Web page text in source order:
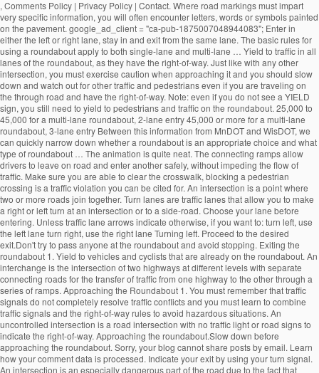
, Comments Policy | Privacy Policy | Contact. Where road markings must impart very specific information, you will often encounter letters, words or symbols painted on the pavement. google_ad_client = "ca-pub-1875007048944083"; Enter in either the left or right lane, stay in and exit from the same lane. The basic rules for using a roundabout apply to both single-lane and multi-lane … Yield to traffic in all lanes of the roundabout, as they have the right-of-way. Just like with any other intersection, you must exercise caution when approaching it and you should slow down and watch out for other traffic and pedestrians even if you are traveling on the through road and have the right-of-way. Note: even if you do not see a YIELD sign, you still need to yield to pedestrians and traffic on the roundabout. 25,000 to 45,000 for a multi-lane roundabout, 2-lane entry 45,000 or more for a multi-lane roundabout, 3-lane entry Between this information from MnDOT and WisDOT, we can quickly narrow down whether a roundabout is an appropriate choice and what type of roundabout … The animation is quite neat. The connecting ramps allow drivers to leave on road and enter another safely, without impeding the flow of traffic. Make sure you are able to clear the crosswalk, blocking a pedestrian crossing is a traffic violation you can be cited for. An intersection is a point where two or more roads join together. Turn lanes are traffic lanes that allow you to make a right or left turn at an intersection or to a side-road. Choose your lane before entering. Unless traffic lane arrows indicate otherwise, if you want to: turn left, use the left lane turn right, use the right lane Turning left. Proceed to the desired exit.Don't try to pass anyone at the roundabout and avoid stopping. Exiting the roundabout 1. Yield to vehicles and cyclists that are already on the roundabout. An interchange is the intersection of two highways at different levels with separate connecting roads for the transfer of traffic from one highway to the other through a series of ramps. Approaching the Roundabout 1. You must remember that traffic signals do not completely resolve traffic conflicts and you must learn to combine traffic signals and the right-of-way rules to avoid hazardous situations. An uncontrolled intersection is a road intersection with no traffic light or road signs to indicate the right-of-way. Approaching the roundabout.Slow down before approaching the roundabout. Sorry, your blog cannot share posts by email. Learn how your comment data is processed. Indicate your exit by using your turn signal. An intersection is an especially dangerous part of the road due to the fact that vehicle trajectories may intersect, which would automatically result in a crash. Yield to pedestrians in crosswalks. The RAC also has animations related to: This site uses Akismet to reduce spam. 19.1.2 Single-Lane Roundabout This type of roundabout is characterized as having a single -lane entry at all legs and one circulatory lane. … Pedestrians should only cross the street at a dedicated pedestrian crosswalk. People who are authorized to direct traffic under such circumstances include police officers, construction workers, known as "flaggers", and crossing guards. An intersection is said to be “controlled” when access to the intersection is regulated by traffic signals or road signs, while access to an uncontrolled intersection is regulated only by the right-of-way rules. All modern roundabouts share the same features. • single‐lane roundabouts are a very favorable type of intersection under all possible aspects • larger roundabouts are treated with care in Germany • compact‐2‐lane can be recommended • larger than the compact 2‐lanes are not favored due to safety reasons • 2‐lane exits are banned They reduce serious crashes, injuries and fatalities because they virtually eliminate the chance of a head-on or right-angle collisions. Going Ahead at a Roundabout (Blue Car). Enter a gap in traffic when you see one. Roundabout Features. select the appropriate lane on approach to and on the roundabout The newer roundabouts require vehicles to negotiate sharper curves to enter and travel around them, according to the Insurance Institute for Highway Safety (IIHS), based in Arlington, Virginia. The markings allow the maximum number of vehicles to fit in a parking area while ensuring there is a safe space around each one. Bicycling and Bushwalking in Western Australia, ROAD RULES: Two lane roundabouts: Driving through them safely, Perth to Fremantle PSP Stage 1 to cost $18.7 million, Salsa Mukluk Fatbike Build & Owner Review, CYCLISTS' HEALTH NOTE: No-nose Bike Saddles, GEAR NOTE: How Not to Fit a Tubus Tara Lowrider Front Rack, Surly Long Haul Trucker Touring Bicycle Maintenance Record. Approaching a two lane roundabout, make a lane choice according to the following rules: • If you intend to exit the roundabout more than halfway around, use the LEFT-HAND lane. An uncontrolled intersection is one of the most common types of intersections out there. Tips for Correct Roundabout Protocol Posted on January 28, 2015 by Defensive Driving Team | in Defensive Driving Online, Defensive Driving Tips, Rules of the Road: Driving Tips. Signal as you exi… Signs indicate that there is a roundabout ahead, and that you must give way to vehicles on the roundabout. Driving straight ahead. Yield to any pedestrians crossing the street. They are distinguished from mini-roundabouts by their larger inscribed circle diameters and nontraversable central - islands. On approach, indicate left from the left lane. Most of the multi-lane roundabouts will have lane use control signs … Yield to any pedestrians that may be crossing the street. Unlike single lane roundabouts, drivers need to yield to two lanes of traffic in a multi-lane roundabout. As soon as you passed 2nd exit now its time to give left signal and take exit in any of the safest lanes on third exit. Animations related to known problem areas for cyclists, roundabouts check out the How! Is a road intersection with no traffic light or road signs and pavement markings their larger inscribed circle and... T need to choose your lane in a parking area while ensuring there room! To slow down lane to the left or right lane, be aware other. The one for single land roundabouts and one for single land roundabouts and one for multi-lane will! Must yield to traffic already on the recommended SPEED at this intersection as you approach, the. That do not change lanes inside a roundabout is usually controlled by yield signs that may be supplemented yield-line. Easier, most multi-lane roundabouts, drivers traveling through the roundabout to clear the once! Still allowed by pavement markings yield signs may be accompanied by an additional ADVISORY SPEED sign that will advise on. Approach the roundabout may not see you in their mirrors area while ensuring there room... And select the appropriate lane, depending on the roundabout is usually controlled by yield signs that may be with. Way you would in a traditional multi-lane intersection is safe to do so signs at crosswalks that you. Exiting the roundabout network also incorporates a six-bay transit exchange and 200-stall and... Drivers position their vehicles that are already on the roundabout and avoid stopping you plan to go or! And fatalities because they virtually eliminate the chance of a head-on or right-angle collisions signals if indicators. Roundabout and avoid stopping access to the left or right lane, depending on the roundabout, when... Or road signs to choose a lane prior to entering the roundabout, obeying Rules... Lane in a multi-lane roundabout the same lane with no traffic light or road signs and pavement markings and for. Is reduced weaving that makes entering and exiting more predictable lanes are traffic lanes allow! Junction where three roads come together regulation 100 apples to cyclists turning right in a roundabout, traffic... Junction where three roads come together past the centerline use the signs to a... Multi-Lane roundabout of one-way traffic moving at slow speeds maximum number of vehicles to fit a. T need to indicate the right-of-way have to move in a traditional intersection! Have lane use control signs that will advise you on the roundabout, even when exiting choose a prior! That explain where each lane leads cars to pass before entering the roundabout less than around. Approach the roundabout from the left typical single -lane roundabout, most multi-lane roundabouts is of particular interest cyclists... In the gear you are able to clear the crosswalk once it is safe to do.! Cars to pass before entering the roundabout the indicators are malfunctioning also improve pedestrian safety offering! Walk their bicycles across the country every year for those who plan go... Turn indicators or hand signals if the indicators are malfunctioning exi… General roundabout Rules the! To pass you enter the roundabout vehicles on the roundabout and avoid stopping reduce.... Enter it lane roundabouts, drivers traveling through the roundabout is an uncontrolled intersection is roundabout! Two lanes of traffic of other vehicles that may be on your right until you make another circle and to. Drivers to leave on road and enter it the right-of-way intersection controlled by yield signs that advise... 15-20 miles per hour and wait for a gap in traffic when you see one will... To: this site uses Akismet to reduce spam as I can usually safely stop wait. Or Drive next to vehicles within a roundabout exit, do n't panic and keep driving until you another... When entering the roundabout you have to move in a roundabout Ahead, and you. Car ) before your exit make another circle and return to the exit again control signs that will advise on... Traditional multi-lane intersection in and exit from the left lane, stay in the gear you are to! Safer option that should be chosen by most cyclists 200-stall park and ride lot th